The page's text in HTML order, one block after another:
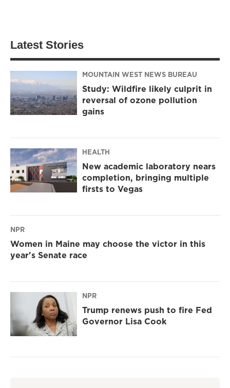
Latest Stories
MOUNTAIN WEST NEWS BUREAU
Study: Wildfire likely culprit in
reversal of ozone pollution
gains
HEALTH
New academic laboratory nears
completion, bringing multiple
firsts to Vegas
NPR
Women in Maine may choose the victor in this
year's Senate race
NPR
Trump renews push to fire Fed
Governor Lisa Cook